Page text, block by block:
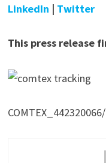
LinkedIn | Twitter
This press release